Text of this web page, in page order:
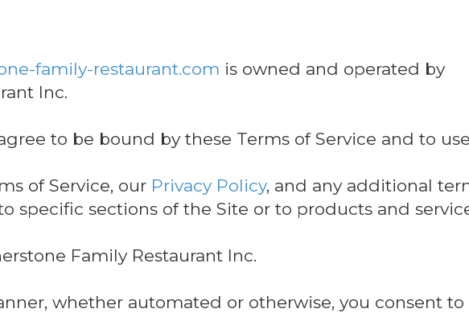
family-restaurant.com is owned and operated by
Inc.
to be bound by these Terms of Service and to
of Service, our Privacy Policy, and any additional
specific sections of the Site or to products and
Family Restaurant Inc.
whether automated or otherwise, you consent to